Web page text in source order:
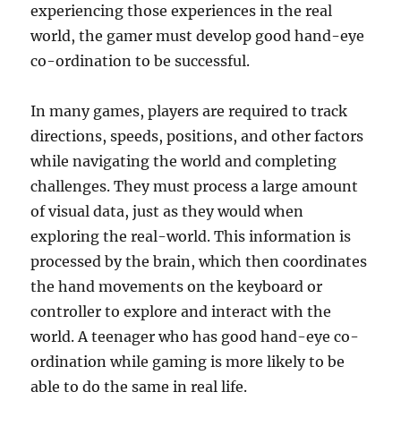
experiencing those experiences in the real
world, the gamer must develop good hand-eye
co-ordination to be successful.
In many games, players are required to track
directions, speeds, positions, and other factors
while navigating the world and completing
challenges. They must process a large amount
of visual data, just as they would when
exploring the real-world. This information is
processed by the brain, which then coordinates
the hand movements on the keyboard or
controller to explore and interact with the
world. A teenager who has good hand-eye co-
ordination while gaming is more likely to be
able to do the same in real life.